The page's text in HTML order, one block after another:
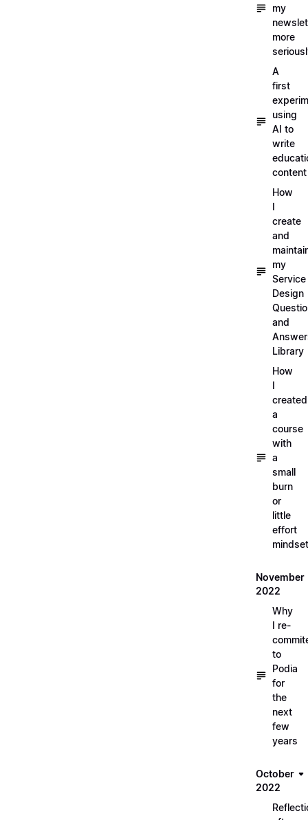
my
more
A
first
using
AI to
write
content
How
I
create
and
my
Service
Design
and
Library
How
I
created
a
course
with
a
small
burn
or
little
effort
mindset
November
2022
Why
I re-
to
Podia
for
the
next
few
years
October
2022